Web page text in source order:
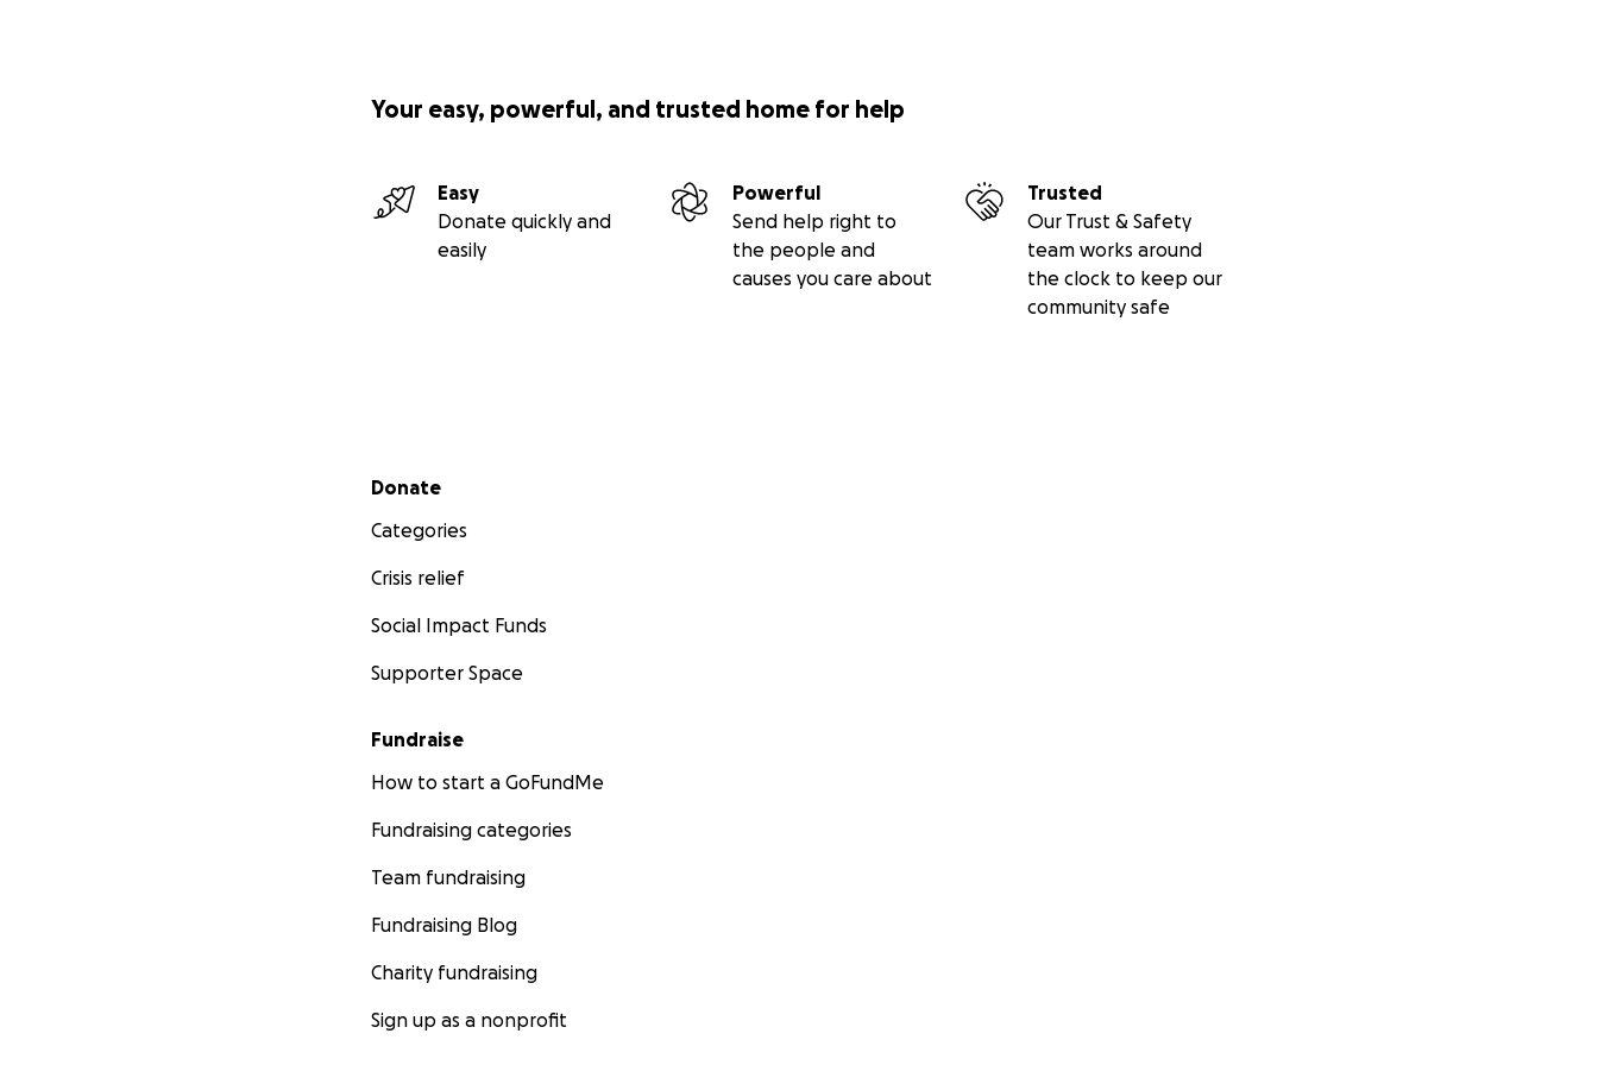
Your easy, powerful, and trusted home for help
Easy
Donate quickly and
easily
Powerful
Send help right to
the people and
causes you care about
Trusted
Our Trust & Safety
team works around
the clock to keep our
community safe
Secondary menu
Donate
Categories
Crisis relief
Social Impact Funds
Supporter Space
Fundraise
How to start a GoFundMe
Fundraising categories
Team fundraising
Fundraising Blog
Charity fundraising
Sign up as a nonprofit